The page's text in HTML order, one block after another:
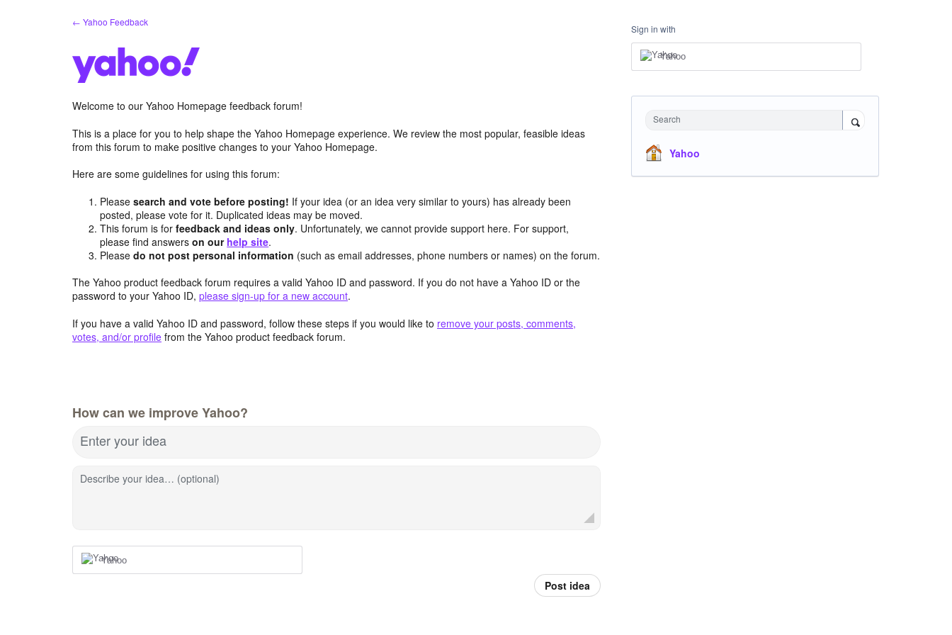
← Yahoo Feedback
Welcome to our Yahoo Homepage feedback forum!
This is a place for you to help shape the Yahoo Homepage experience. We review the most popular, feasible ideas
from this forum to make positive changes to your Yahoo Homepage.
Here are some guidelines for using this forum:
Pleasesearch and vote before posting! If your idea (or an idea very similar to yours) has already been
posted, please vote for it. Duplicated ideas may be moved.
This forum is forfeedback and ideas only. Unfortunately, we cannot provide support here. For support,
please find answerson our help site.
Pleasedo not post personal information (such as email addresses, phone numbers or names) on the forum.
The Yahoo product feedback forum requires a valid Yahoo ID and password. If you do not have a Yahoo ID or the
password to your Yahoo ID, please sign-up for a new account.
If you have a valid Yahoo ID and password, follow these steps if you would like to remove your posts, comments,
votes, and/or profile from the Yahoo product feedback forum.
How can we improve Yahoo?
Enter your idea
Describe your idea… (optional)
Yahoo
Post idea
Sign in with
Yahoo
Search
Yahoo